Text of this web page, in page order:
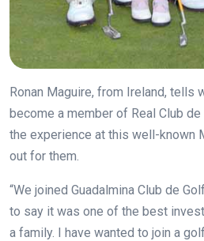
Ronan Maguire, from Ireland, tells
become a member of Real Club
the experience at this well-known
out for them.
“We joined Guadalmina Club de
to say it was one of the best
a family. I have wanted to join a